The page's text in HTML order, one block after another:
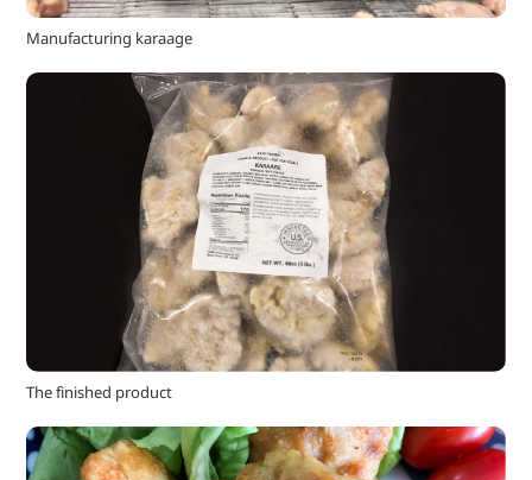
Manufacturing karaage
The finished product